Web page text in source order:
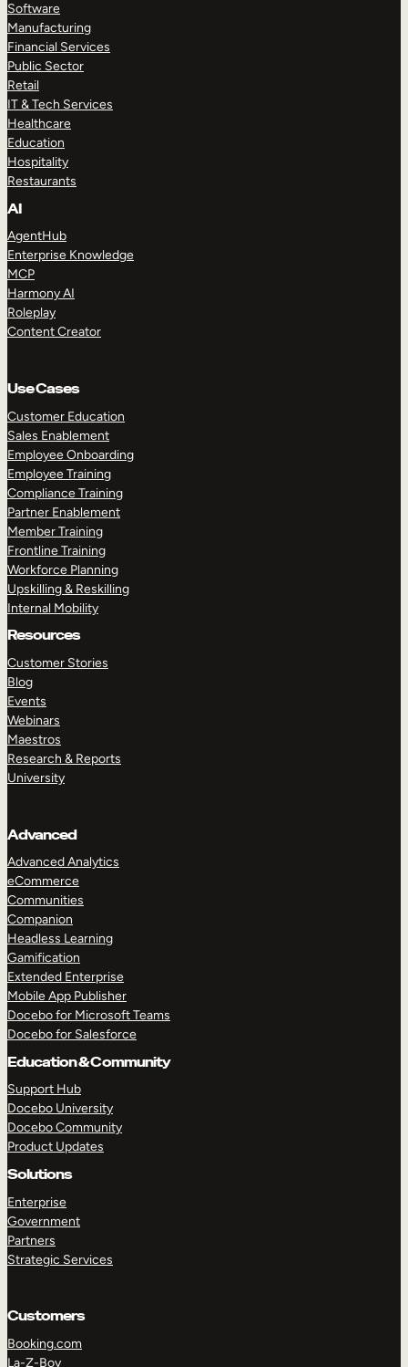
Software
Manufacturing
Financial Services
Public Sector
Retail
IT & Tech Services
Healthcare
Education
Hospitality
Restaurants
AI
AgentHub
Enterprise Knowledge
MCP
Harmony AI
Roleplay
Content Creator
Use Cases
Customer Education
Sales Enablement
Employee Onboarding
Employee Training
Compliance Training
Partner Enablement
Member Training
Frontline Training
Workforce Planning
Upskilling & Reskilling
Internal Mobility
Resources
Customer Stories
Blog
Events
Webinars
Maestros
Research & Reports
University
Advanced
Advanced Analytics
eCommerce
Communities
Companion
Headless Learning
Gamification
Extended Enterprise
Mobile App Publisher
Docebo for Microsoft Teams
Docebo for Salesforce
Education & Community
Support Hub
Docebo University
Docebo Community
Product Updates
Solutions
Enterprise
Government
Partners
Strategic Services
Customers
Booking.com
La-Z-Boy